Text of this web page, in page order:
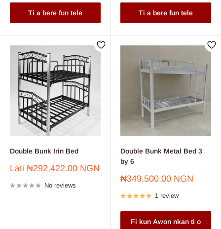
Ti a bere fun tele Ti a bere fun tele
Double Bunk Irin Bed
Sale
Lati ₦292,422.00 NGN
No reviews
Double Bunk Metal Bed 3
by 6
Sale
₦349,500.00 NGN
1 review
Fi kun Awon nkan ti o